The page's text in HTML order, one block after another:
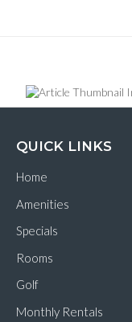
QUICK LINKS
Home
Amenities
Specials
Rooms
Golf
Monthly Rentals